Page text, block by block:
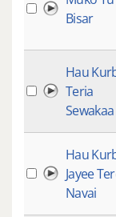
Bisar
Hau
Teria
Sewakaa
Hau
Jayee
Navai